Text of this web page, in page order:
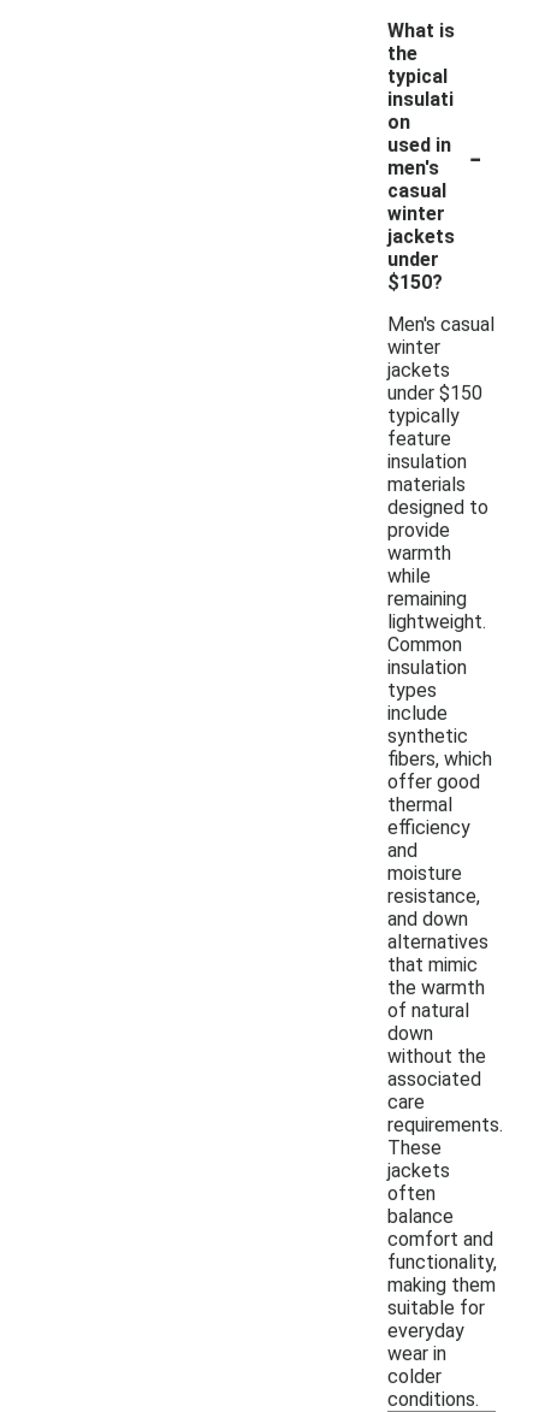
What is
the
typical
insulati
on
used in
men's
casual
winter
jackets
under
$150?
-
Men's casual
winter
jackets
under $150
typically
feature
insulation
materials
designed to
provide
warmth
while
remaining
lightweight.
Common
insulation
types
include
synthetic
fibers, which
offer good
thermal
efficiency
and
moisture
resistance,
and down
alternatives
that mimic
the warmth
of natural
down
without the
associated
care
requirements.
These
jackets
often
balance
comfort and
functionality,
making them
suitable for
everyday
wear in
colder
conditions.